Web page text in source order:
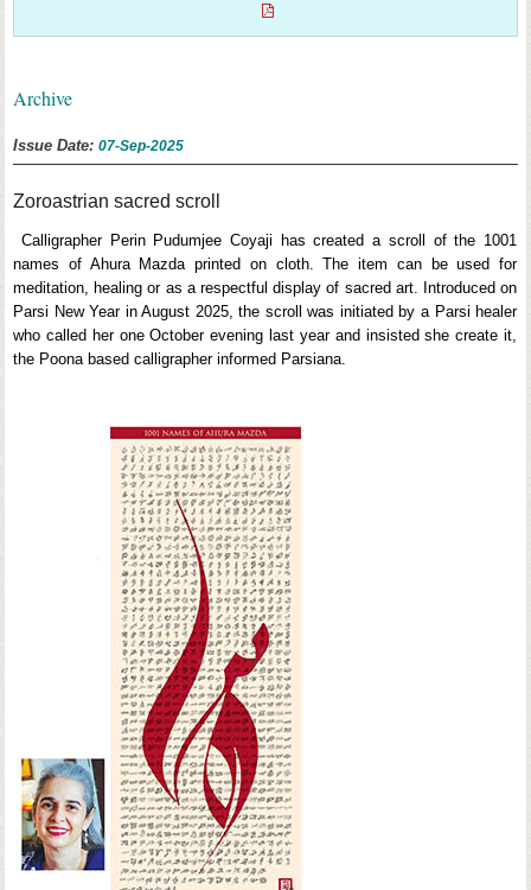
Archive
Issue Date:07-Sep-2025
Zoroastrian sacred scroll
Calligrapher Perin Pudumjee Coyaji has created a scroll of the 1001
names of Ahura Mazda printed on cloth. The item can be used for
meditation, healing or as a respectful display of sacred art. Introduced on
Parsi New Year in August 2025, the scroll was initiated by a Parsi healer
who called her one October evening last year and insisted she create it,
the Poona based calligrapher informed Parsiana.